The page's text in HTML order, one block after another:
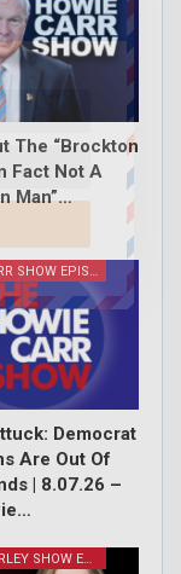
The “Brockton
Fact Not A
Man”…
HOWIE CARR SHOW EPISODES
Democrat
Are Out Of
| 8.07.26 –
GRACE CURLEY SHOW EPISODES